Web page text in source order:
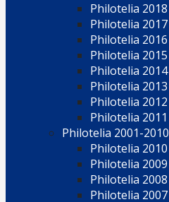
Philotelia 2018
Philotelia 2017
Philotelia 2016
Philotelia 2015
Philotelia 2014
Philotelia 2013
Philotelia 2012
Philotelia 2011
Philotelia 2001-2010
Philotelia 2010
Philotelia 2009
Philotelia 2008
Philotelia 2007